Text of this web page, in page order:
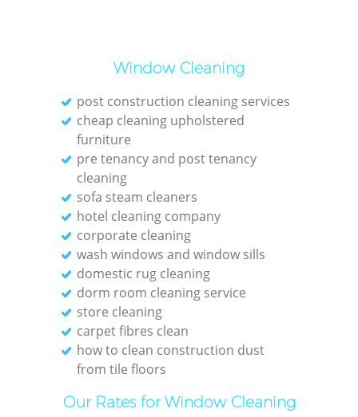
Window Cleaning
post construction cleaning services
cheap cleaning upholstered
furniture
pre tenancy and post tenancy
cleaning
sofa steam cleaners
hotel cleaning company
corporate cleaning
wash windows and window sills
domestic rug cleaning
dorm room cleaning service
store cleaning
carpet fibres clean
how to clean construction dust
from tile floors
Our Rates for Window Cleaning